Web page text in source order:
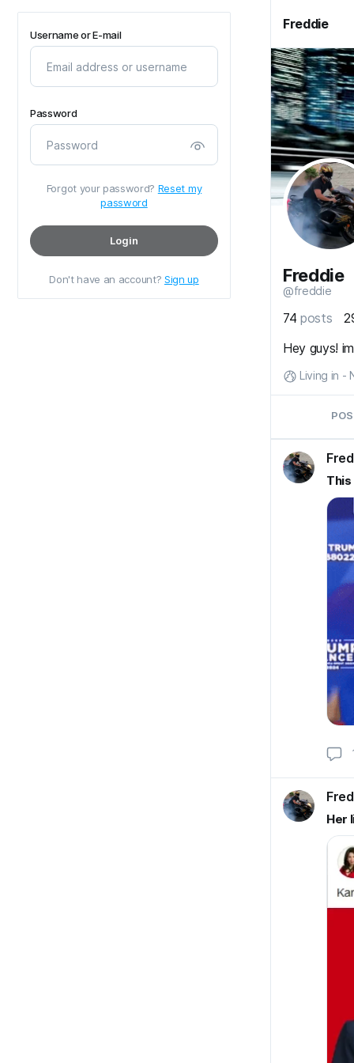
Username or E-mail
Password
Forgot your password? Reset my
password
Login
Don't have an account? Sign up
Freddie
Freddie
@freddie
74posts
Hey guys!
Living in -
This
Her